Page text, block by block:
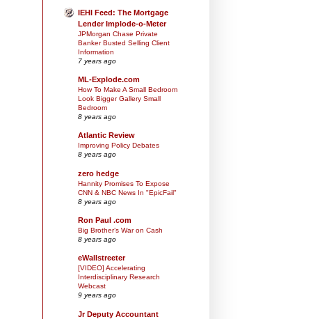
IEHI Feed: The Mortgage
Lender Implode-o-Meter
JPMorgan Chase Private
Banker Busted Selling Client
Information
7 years ago
ML-Explode.com
How To Make A Small Bedroom
Look Bigger Gallery Small
Bedroom
8 years ago
Atlantic Review
Improving Policy Debates
8 years ago
zero hedge
Hannity Promises To Expose
CNN & NBC News In "EpicFail"
8 years ago
Ron Paul .com
Big Brother’s War on Cash
8 years ago
eWallstreeter
[VIDEO] Accelerating
Interdisciplinary Research
Webcast
9 years ago
Jr Deputy Accountant